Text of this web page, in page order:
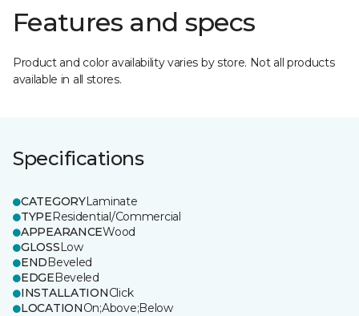
Features and specs
Product and color availability varies by store. Not all products
available in all stores.
Specifications
CATEGORYLaminate
TYPEResidential/Commercial
APPEARANCEWood
GLOSSLow
ENDBeveled
EDGEBeveled
INSTALLATIONClick
LOCATIONOn;Above;Below